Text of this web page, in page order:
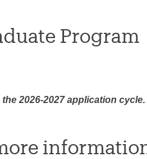
Program
2026-2027 application